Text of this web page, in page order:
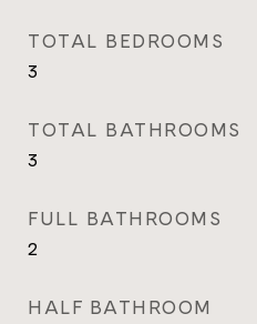
TOTAL BEDROOMS
3
TOTAL BATHROOMS
3
FULL BATHROOMS
2
HALF BATHROOM